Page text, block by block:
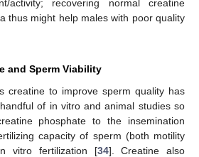
activity; recovering normal creatine
thus might help males with poor quality
and Sperm Viability
creatine to improve sperm quality has
of in vitro and animal studies so
phosphate to the insemination
capacity of sperm (both motility
vitro fertilization [34]. Creatine also